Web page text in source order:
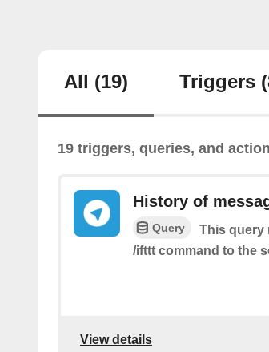
All (19) Triggers
19 triggers, queries, and
History of
Query
This query
/ifttt command to the
View details